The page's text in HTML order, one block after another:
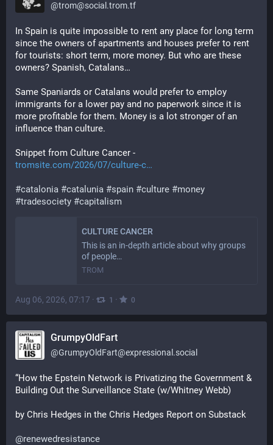
@trom@social.trom.tf
In Spain is quite impossible to rent any place for long term
since the owners of apartments and houses prefer to rent
for tourists: short term, more money. But who are these
owners? Spanish, Catalans…
Same Spaniards or Catalans would prefer to employ
immigrants for a lower pay and no paperwork since it is
more profitable for them. Money is a lot stronger of an
influence than culture.
tromsite.com/2026/07/culture-c…
#catalonia #catalunia #spain #culture #money
#tradesociety #capitalism
CULTURE CANCER
This is an in-depth article about why groups
of people…
TROM
Aug 06, 2026, 07:17 · 1 · 0
GrumpyOldFart
@GrumpyOldFart@expressional.social
“How the Epstein Network is Privatizing the Government &
Building Out the Surveillance State (w/Whitney Webb)
by Chris Hedges in the Chris Hedges Report on Substack
@renewedresistance